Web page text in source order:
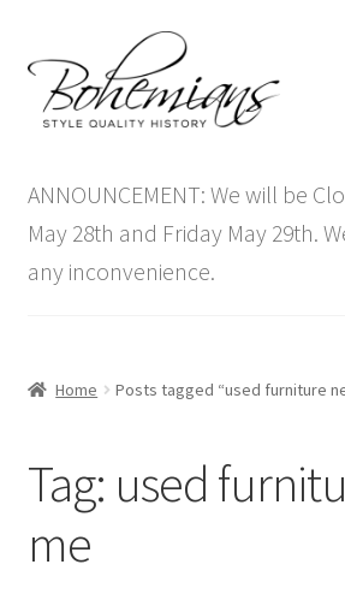
to
navigation
to
content
Antique Furniture
Vintage Furniture
Contact Us
ANNOUNCEMENT: We will be
May 28th and Friday May 29th.
any inconvenience.
Home Posts tagged “used furniture
Tag: used
me